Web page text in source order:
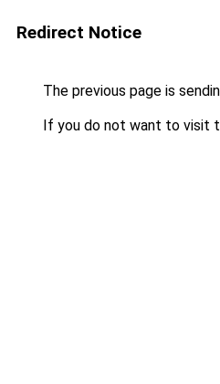
Redirect Notice
The previous page is
If you do not want to visit